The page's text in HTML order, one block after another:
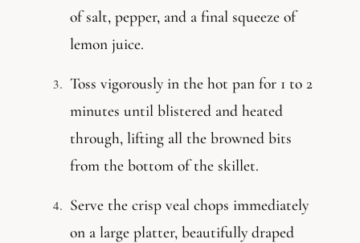
of salt, pepper, and a final squeeze of
lemon juice.
Toss vigorously in the hot pan for 1 to 2
minutes until blistered and heated
through, lifting all the browned bits
from the bottom of the skillet.
Serve the crisp veal chops immediately
on a large platter, beautifully draped